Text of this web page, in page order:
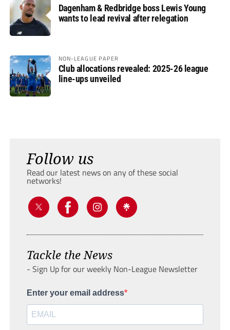
Dagenham & Redbridge boss Lewis Young
wants to lead revival after relegation
NON-LEAGUE PAPER
Club allocations revealed: 2025-26 league
line-ups unveiled
Follow us
Read our latest news on any of these social
networks!
Tackle the News
- Sign Up for our weekly Non-League Newsletter
Enter your email address